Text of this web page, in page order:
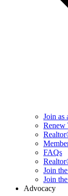
Join as
Renew
FAQs
Join
Join
Advocacy